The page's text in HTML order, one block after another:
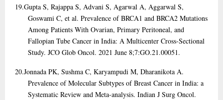
19.Gupta S, Rajappa S, Advani S, Agarwal A, Aggarwal S,
Goswami C, et al. Prevalence of BRCA1 and BRCA2 Mutations
Among Patients With Ovarian, Primary Peritoneal, and
Fallopian Tube Cancer in India: A Multicenter Cross-Sectional
Study. JCO Glob Oncol. 2021 June 8;7:GO.21.00051.
20.Jonnada PK, Sushma C, Karyampudi M, Dharanikota A.
Prevalence of Molecular Subtypes of Breast Cancer in India: a
Systematic Review and Meta-analysis. Indian J Surg Oncol.